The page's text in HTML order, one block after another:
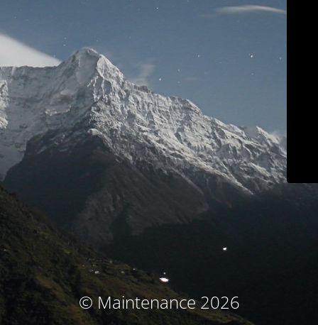
© Maintenance 2026